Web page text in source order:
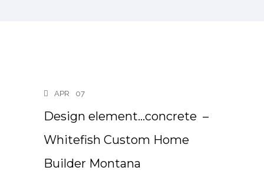
APR 07
Design element…concrete ️ –
Whitefish Custom Home
Builder Montana